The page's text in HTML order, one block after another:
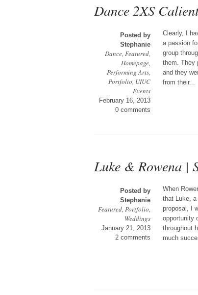
Dance 2XS
Posted by
Stephanie
Dance, Featured,
Homepage,
Performing Arts,
Portfolio, UIUC
Events
February 16, 2013
0 comments
Clearly, I
a passion
group
them. They
and they
from their...
Luke & Rowena |
Posted by
Stephanie
Featured, Portfolio,
Weddings
January 21, 2013
2 comments
When
that Luke,
proposal, I
opportunity
throughout
much